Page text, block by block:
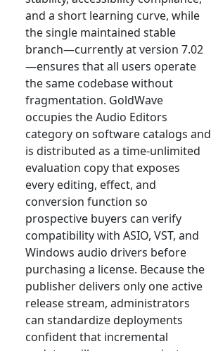
and a short learning curve, while
the single maintained stable
branch—currently at version 7.02
—ensures that all users operate
the same codebase without
fragmentation. GoldWave
occupies the Audio Editors
category on software catalogs and
is distributed as a time-unlimited
evaluation copy that exposes
every editing, effect, and
conversion function so
prospective buyers can verify
compatibility with ASIO, VST, and
Windows audio drivers before
purchasing a license. Because the
publisher delivers only one active
release stream, administrators
can standardize deployments
confident that incremental